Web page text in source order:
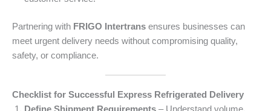
Partnering with FRIGO Intertrans ensures businesses can
meet urgent delivery needs without compromising quality,
safety, or compliance.
Checklist for Successful Express Refrigerated Delivery
Define Shipment Requirements – Understand volume,